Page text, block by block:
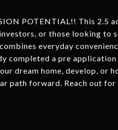
POTENTIAL!! This 2.5
or those looking to
everyday
completed a pre
dream home, develop, or
path forward. Reach out